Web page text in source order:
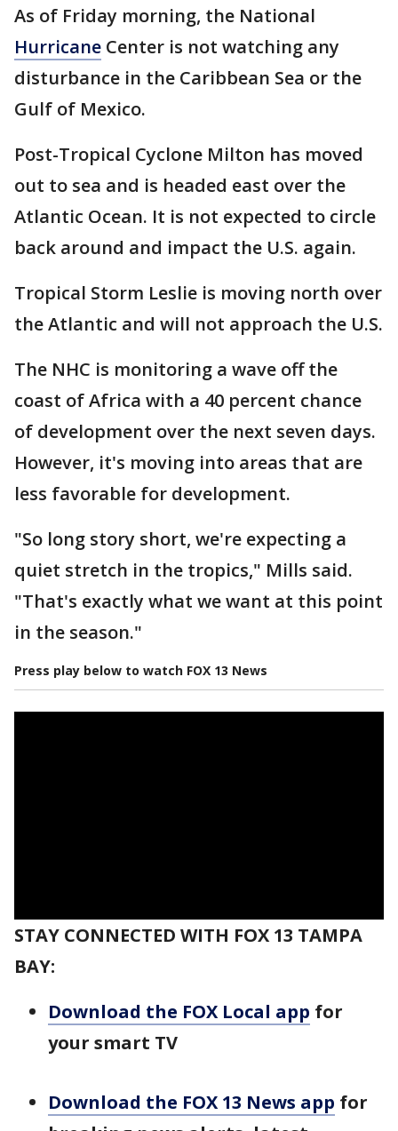
As of Friday morning, the National
Hurricane Center is not watching any
disturbance in the Caribbean Sea or the
Gulf of Mexico.
Post-Tropical Cyclone Milton has moved
out to sea and is headed east over the
Atlantic Ocean. It is not expected to circle
back around and impact the U.S. again.
Tropical Storm Leslie is moving north over
the Atlantic and will not approach the U.S.
The NHC is monitoring a wave off the
coast of Africa with a 40 percent chance
of development over the next seven days.
However, it's moving into areas that are
less favorable for development.
"So long story short, we're expecting a
quiet stretch in the tropics," Mills said.
"That's exactly what we want at this point
in the season."
Press play below to watch FOX 13 News
STAY CONNECTED WITH FOX 13 TAMPA
BAY:
Download the FOX Local app for
your smart TV
Download the FOX 13 News app for